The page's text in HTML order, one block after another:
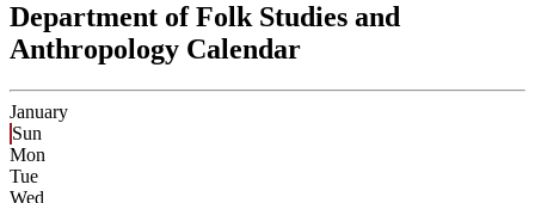
Department of Folk Studies and
Anthropology Calendar
January
Sun
Mon
Tue
Wed